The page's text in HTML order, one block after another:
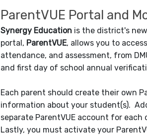
ParentVUE Portal and
Synergy Education is the district's
portal, ParentVUE, allows you to
attendance, and assessment, from
and first day of school annual
Each parent should create their own
information about your student(s).
separate ParentVUE account for
Lastly, you must activate your